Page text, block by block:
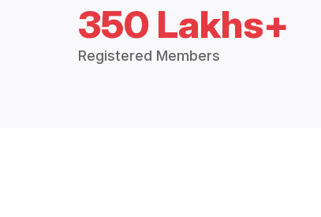
350 Lakhs+
Registered Members